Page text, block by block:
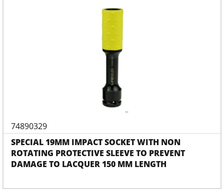
74890329
SPECIAL 19MM IMPACT SOCKET WITH NON
ROTATING PROTECTIVE SLEEVE TO PREVENT
DAMAGE TO LACQUER 150 MM LENGTH